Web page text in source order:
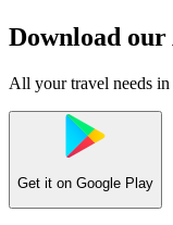
Download
All your travel needs in
Get it on Google Play